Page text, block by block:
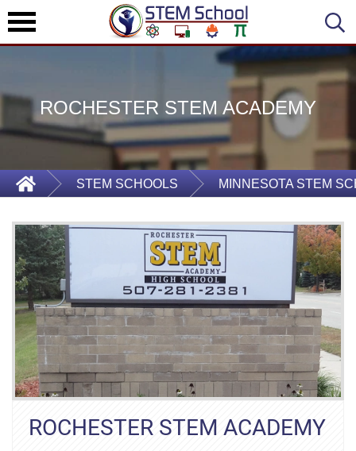
ROCHESTER STEM ACADEMY
STEM SCHOOLS MINNESOTA STEM
ROCHESTER STEM ACADEMY